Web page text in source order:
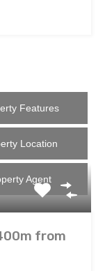
Features
Location
Agent
from